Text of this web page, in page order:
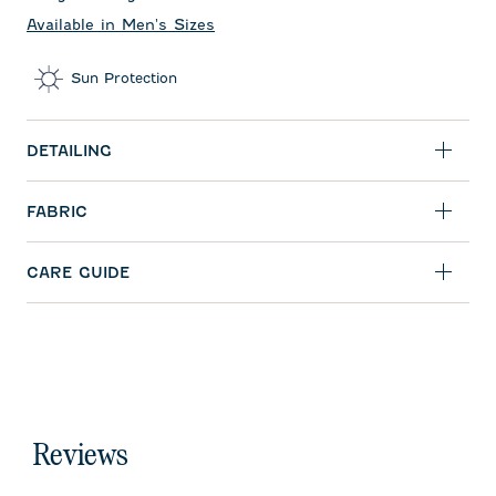
Available in Men's Sizes
Sun Protection
DETAILING
FABRIC
CARE GUIDE
Reviews